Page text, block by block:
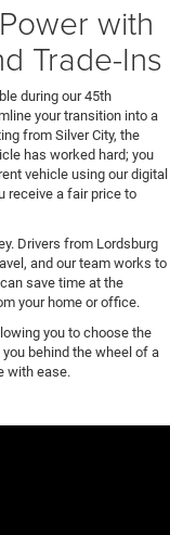
with
Trade-Ins
during our 45th
your transition into a
from Silver City, the
has worked hard; you
vehicle using our digital
receive a fair price to
Drivers from Lordsburg
and our team works to
save time at the
your home or office.
you to choose the
behind the wheel of a
with ease.